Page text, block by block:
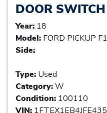
DOOR
Year: 18
Model: FORD PICKUP
Side:
Type: Used
Category:W
Condition: 100110
VIN: